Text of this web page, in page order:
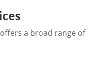
a broad range of